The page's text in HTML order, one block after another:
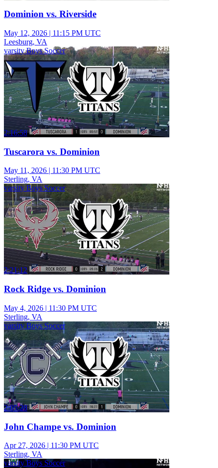
Dominion vs. Riverside
May 12, 2026 | 11:15 PM UTC
Leesburg, VA
varsity Boys Soccer
2:16:58
Tuscarora vs. Dominion
May 11, 2026 | 11:30 PM UTC
Sterling, VA
varsity Boys Soccer
2:21:12
Rock Ridge vs. Dominion
May 4, 2026 | 11:30 PM UTC
Sterling, VA
varsity Boys Soccer
2:05:28
John Champe vs. Dominion
Apr 27, 2026 | 11:30 PM UTC
Sterling, VA
varsity Boys Soccer